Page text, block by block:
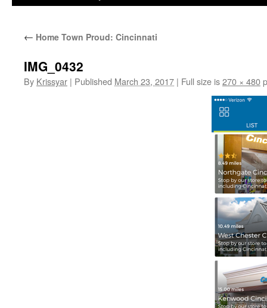
← Home Town Proud: Cincinnati
IMG_0432
By Krissyar | Published March 23, 2017 | Full size is270 × 480